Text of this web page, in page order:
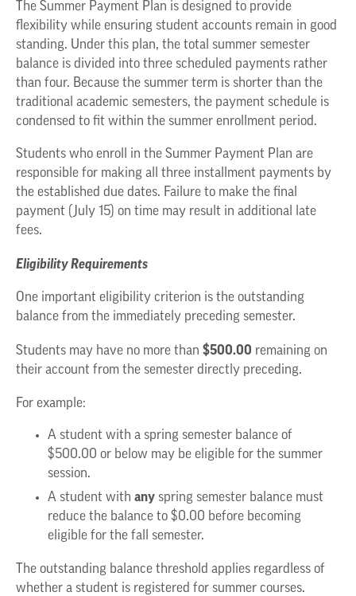
The Summer Payment Plan is designed to provide
flexibility while ensuring student accounts remain in good
standing. Under this plan, the total summer semester
balance is divided into three scheduled payments rather
than four. Because the summer term is shorter than the
traditional academic semesters, the payment schedule is
condensed to fit within the summer enrollment period.
Students who enroll in the Summer Payment Plan are
responsible for making all three installment payments by
the established due dates. Failure to make the final
payment (July 15) on time may result in additional late
fees.
Eligibility Requirements
One important eligibility criterion is the outstanding
balance from the immediately preceding semester.
Students may have no more than $500.00 remaining on
their account from the semester directly preceding.
For example:
A student with a spring semester balance of
$500.00 or below may be eligible for the summer
session.
A student with any spring semester balance must
reduce the balance to $0.00 before becoming
eligible for the fall semester.
The outstanding balance threshold applies regardless of
whether a student is registered for summer courses.